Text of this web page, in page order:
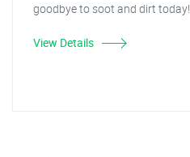
goodbye to soot and dirt today!
View Details